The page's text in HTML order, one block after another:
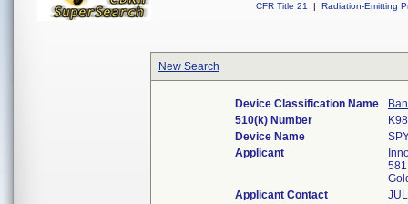
CFR Title 21
| Radiation-Emitting
New Search
Device Classification Name
510(k) Number
Device Name
Applicant
Applicant Contact